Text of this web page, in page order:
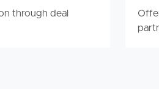
through deal